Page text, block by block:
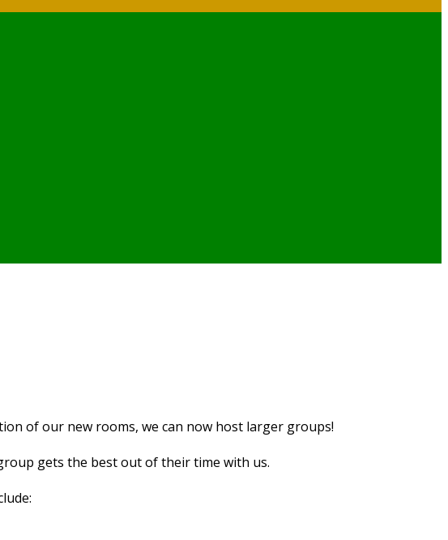
of our new rooms, we can now host larger groups!
gets the best out of their time with us.